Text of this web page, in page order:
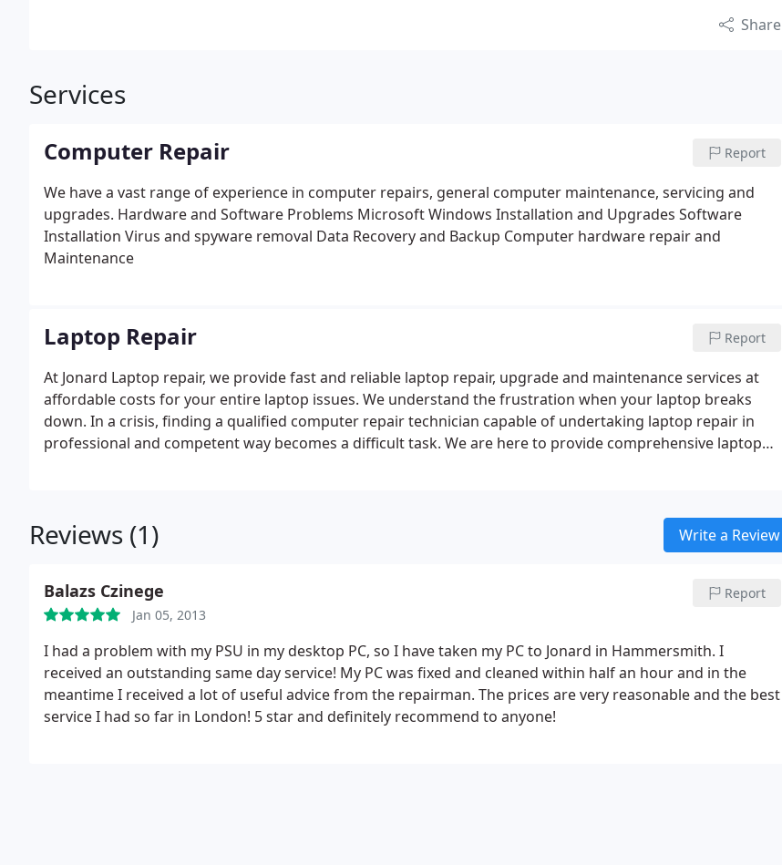
Share
Services
Computer Repair Report
We have a vast range of experience in computer repairs, general computer maintenance, servicing and
upgrades. Hardware and Software Problems Microsoft Windows Installation and Upgrades Software
Installation Virus and spyware removal Data Recovery and Backup Computer hardware repair and
Maintenance
Laptop Repair Report
At Jonard Laptop repair, we provide fast and reliable laptop repair, upgrade and maintenance services at
affordable costs for your entire laptop issues. We understand the frustration when your laptop breaks
down. In a crisis, finding a qualified computer repair technician capable of undertaking laptop repair in
professional and competent way becomes a difficult task. We are here to provide comprehensive laptop
Reviews (1) Write a Review
Balazs Czinege
Jan 05, 2013
Report
I had a problem with my PSU in my desktop PC, so I have taken my PC to Jonard in Hammersmith. I
received an outstanding same day service! My PC was fixed and cleaned within half an hour and in the
meantime I received a lot of useful advice from the repairman. The prices are very reasonable and the best
service I had so far in London! 5 star and definitely recommend to anyone!